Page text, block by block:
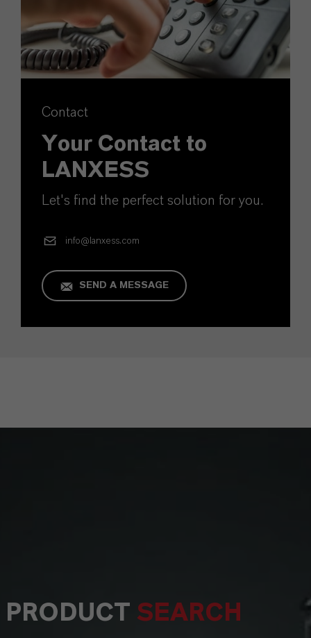
Contact
Your Contact to
LANXESS
Let's find the perfect solution for you.
info@lanxess.com
SEND A MESSAGE
PRODUCT SEARCH